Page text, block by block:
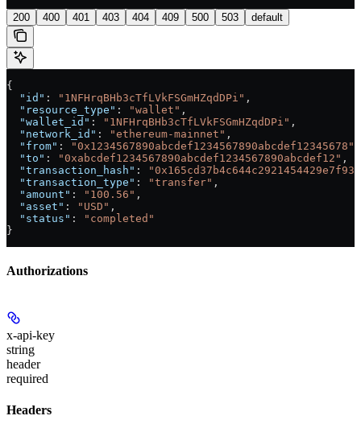
200 400 401 403 404 409 500 503 default
{
  "id"
: "1NFHrqBHb3cTfLVkFSGmHZqdDPi" ,
  "resource_type"
: "wallet" ,
  "wallet_id"
: "1NFHrqBHb3cTfLVkFSGmHZqdDPi" ,
  "network_id"
: "ethereum-mainnet" ,
  "from"
: "0x1234567890abcdef1234567890abcdef12345678"
  "to"
: "0xabcdef1234567890abcdef1234567890abcdef12" ,
  "transaction_hash"
:
  "transaction_type"
: "transfer" ,
  "amount"
: "100.56" ,
  "asset"
: "USD" ,
  "status"
:
"completed"
}
Authorizations
x-api-key
string
header
required
Headers